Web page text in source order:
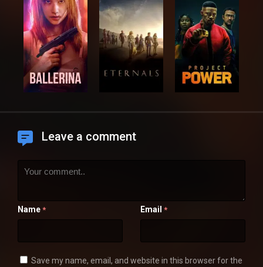
Leave a comment
Name * Email *
Save my name, email, and website in this browser for the